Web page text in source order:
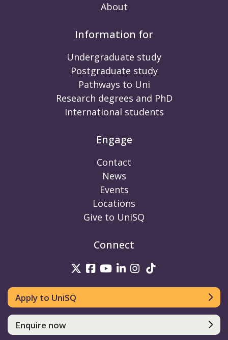
About
Information for
Undergraduate study
Postgraduate study
Pathways to Uni
Research degrees and PhD
International students
Engage
Contact
News
Events
Locations
Give to UniSQ
Connect
UniSQ on Twitter
UniSQ on Facebook
UniSQ on Youtube
UniSQ on linkedin
UniSQ on
Apply to UniSQ
Enquire now